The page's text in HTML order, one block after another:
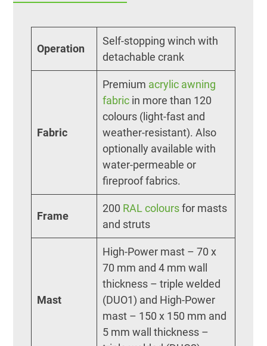
Operation
Self-stopping winch with
detachable crank
Fabric
Premium acrylic awning
fabric in more than 120
colours (light-fast and
weather-resistant). Also
optionally available with
water-permeable or
fireproof fabrics.
Frame
200 RAL coloursfor masts
and struts
Mast
High-Power mast – 70 x
70 mm and 4 mm wall
thickness – triple welded
(DUO1) and High-Power
mast – 150 x 150 mm and
5 mm wall thickness –